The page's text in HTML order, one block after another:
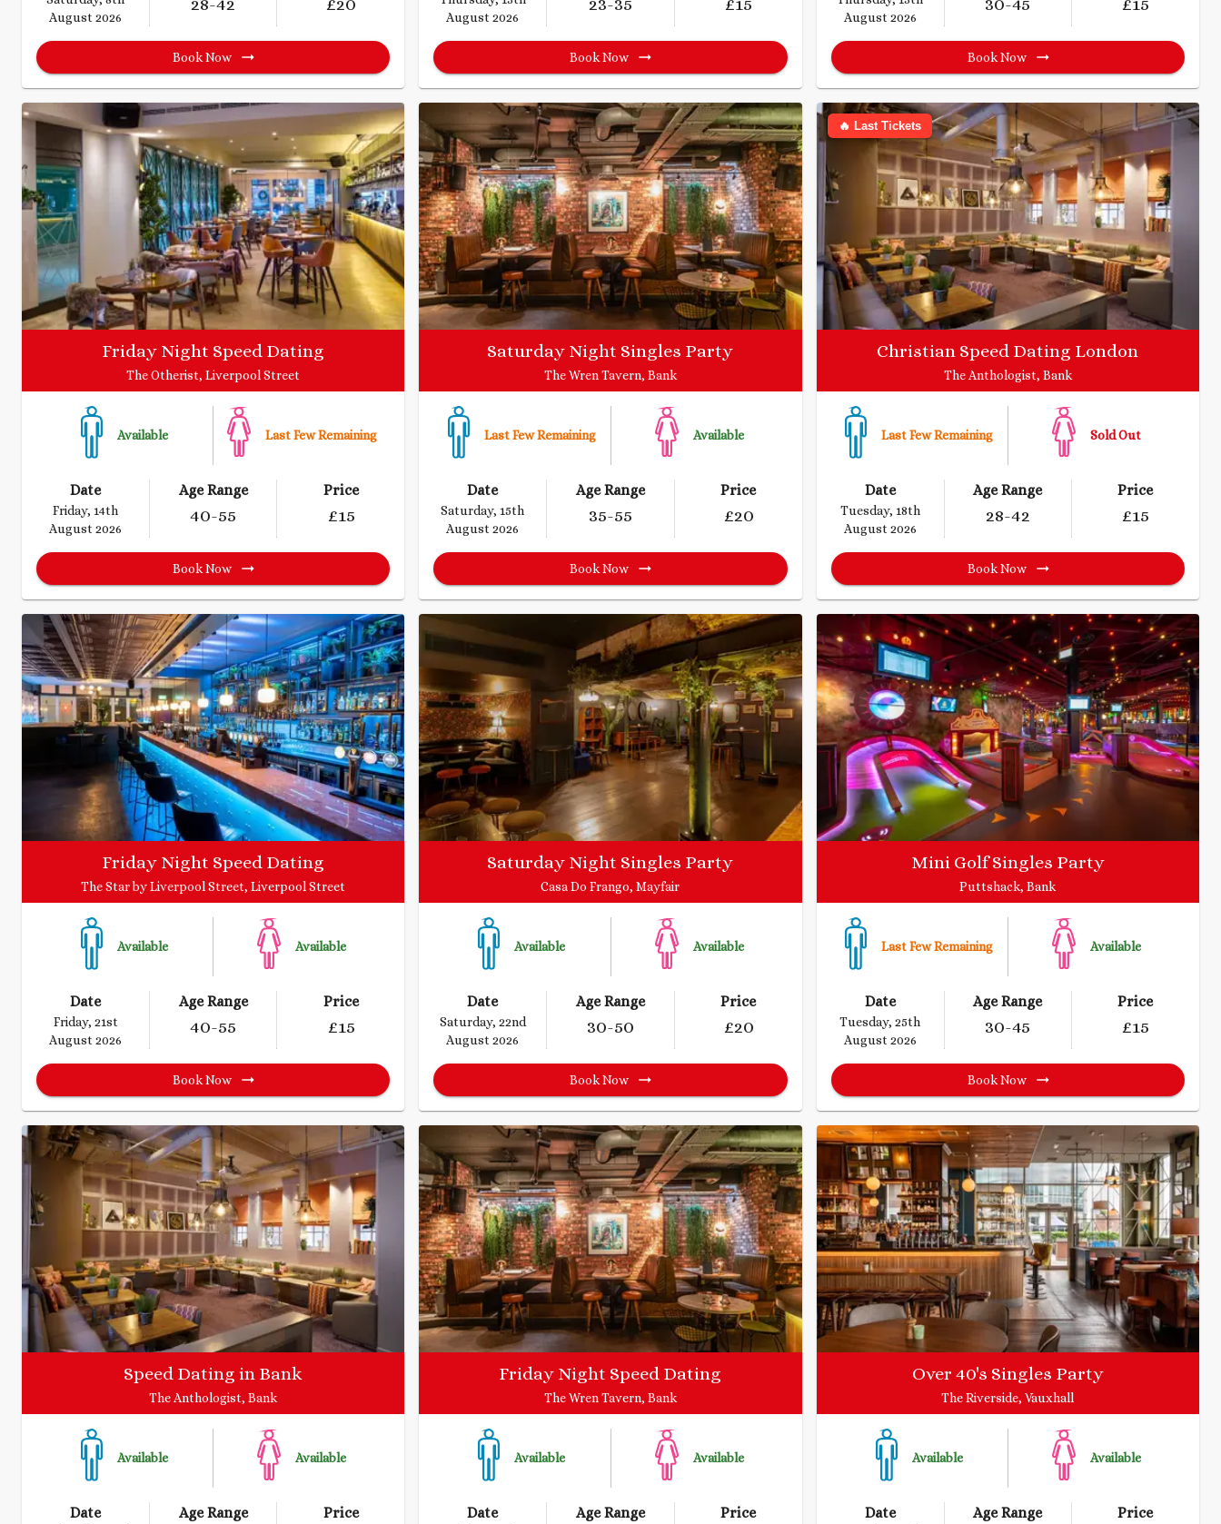
August 2026
Book Now
August 2026
Book Now
August 2026
Book Now
Friday Night Speed Dating
The Otherist, Liverpool Street
Available Last Few Remaining
Date
Friday, 14th
August 2026
Age Range
40-55
Price
£15
Book Now
Saturday Night Singles Party
The Wren Tavern, Bank
Last Few Remaining Available
Date
Saturday, 15th
August 2026
Age Range
35-55
Price
£20
Book Now
🔥 Last Tickets
Christian Speed Dating London
The Anthologist, Bank
Last Few Remaining Sold Out
Date
Tuesday, 18th
August 2026
Age Range
28-42
Price
£15
Book Now
Friday Night Speed Dating
The Star by Liverpool Street, Liverpool Street
Available Available
Date
Friday, 21st
August 2026
Age Range
40-55
Price
£15
Book Now
Saturday Night Singles Party
Casa Do Frango, Mayfair
Available Available
Date
Saturday, 22nd
August 2026
Age Range
30-50
Price
£20
Book Now
Mini Golf Singles Party
Puttshack, Bank
Last Few Remaining Available
Date
Tuesday, 25th
August 2026
Age Range
30-45
Price
£15
Book Now
Speed Dating in Bank
The Anthologist, Bank
Available Available
Date Age Range Price
Friday Night Speed Dating
The Wren Tavern, Bank
Available Available
Date Age Range Price
Over 40's Singles Party
The Riverside, Vauxhall
Available Available
Date Age Range Price